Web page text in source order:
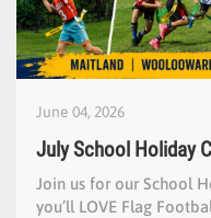
June 04, 2026
July School Holiday
Join us for our School
you’ll LOVE Flag